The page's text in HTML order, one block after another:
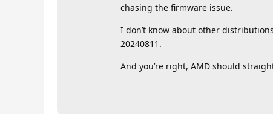
chasing the firmware issue.
I don’t know about other
20240811.
And you’re right, AMD should